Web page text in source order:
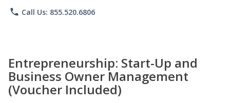
phone Call Us: 855.520.6806
Entrepreneurship: Start-Up and
Business Owner Management
(Voucher Included)